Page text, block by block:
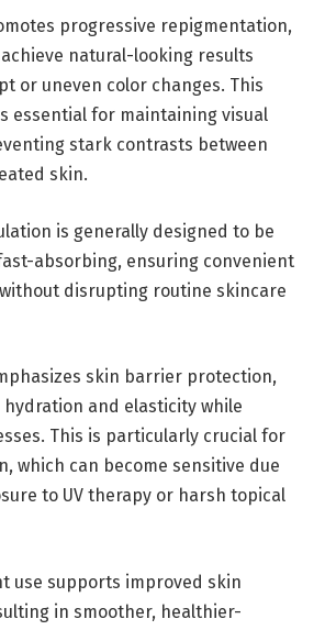
progressive repigmentation,
natural-looking results
or uneven color changes. This
essential for maintaining visual
stark contrasts between
skin.
is generally designed to be
absorbing, ensuring convenient
disrupting routine skincare
skin barrier protection,
and elasticity while
This is particularly crucial for
which can become sensitive due
to UV therapy or harsh topical
use supports improved skin
in smoother, healthier-